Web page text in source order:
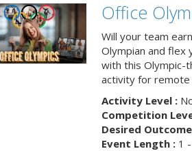
Office
Will your team
Olympian and flex
with this Olympic-
activity for remote
Activity Level :
Competition
Desired
Event Length :1 -